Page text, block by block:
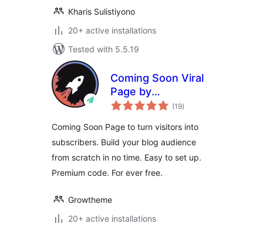
Kharis Sulistiyono
20+ active installations
Tested with 5.5.19
Coming Soon Viral
Page by
Growtheme (19total
ratings
)
Coming Soon Page to turn visitors into
subscribers. Build your blog audience
from scratch in no time. Easy to set up.
Premium code. For ever free.
Growtheme
20+ active installations